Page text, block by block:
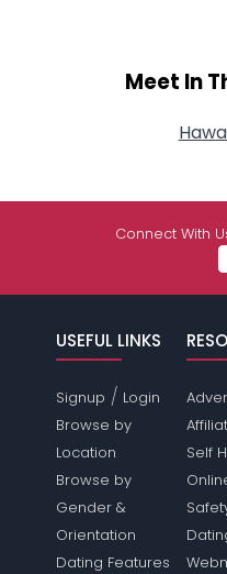
Meet In
Connect With
USEFUL LINKS
Signup / Login
Browse by
Location
Browse by
Gender &
Orientation
Dating Features
Self